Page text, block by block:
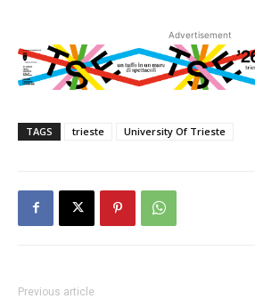
Advertisement
TAGS trieste University Of Trieste
Previous article